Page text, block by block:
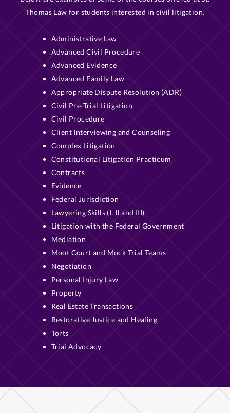
Thomas Law for students interested in civil litigation.
Administrative Law
Advanced Civil Procedure
Advanced Evidence
Advanced Family Law
Appropriate Dispute Resolution (ADR)
Civil Pre-Trial Litigation
Civil Procedure
Client Interviewing and Counseling
Complex Litigation
Constitutional Litigation Practicum
Contracts
Evidence
Federal Jurisdiction
Lawyering Skills (I, II and III)
Litigation with the Federal Government
Mediation
Moot Court and Mock Trial Teams
Negotiation
Personal Injury Law
Property
Real Estate Transactions
Restorative Justice and Healing
Torts
Trial Advocacy